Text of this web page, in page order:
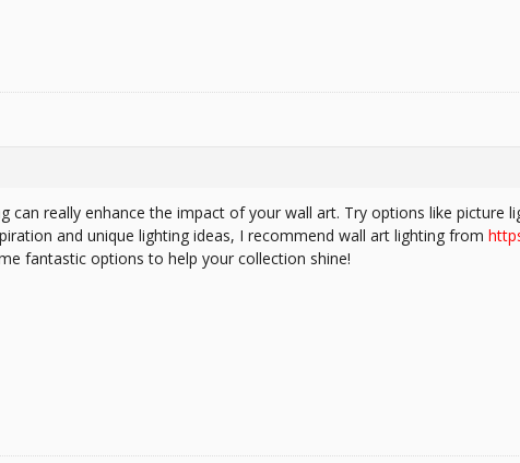
can really enhance the impact of your wall art. Try options like picture
and unique lighting ideas, I recommend wall art lighting from
fantastic options to help your collection shine!